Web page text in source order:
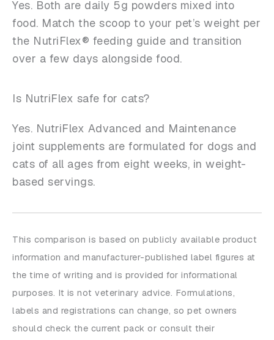
Yes. Both are daily 5g powders mixed into
food. Match the scoop to your pet’s weight per
the NutriFlex® feeding guide and transition
over a few days alongside food.
Is NutriFlex safe for cats?
Yes. NutriFlex Advanced and Maintenance
joint supplements are formulated for dogs and
cats of all ages from eight weeks, in weight-
based servings.
This comparison is based on publicly available product
information and manufacturer-published label figures at
the time of writing and is provided for informational
purposes. It is not veterinary advice. Formulations,
labels and registrations can change, so pet owners
should check the current pack or consult their